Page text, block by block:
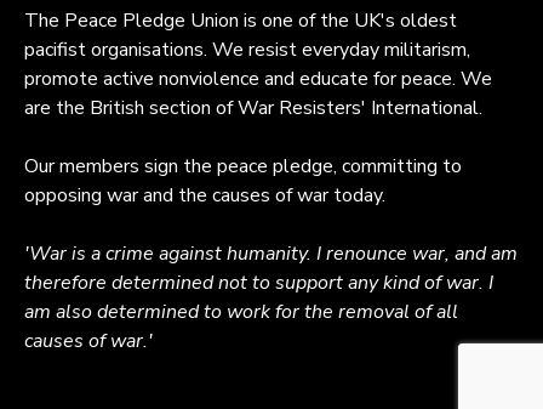
The Peace Pledge Union is one of the UK's oldest
pacifist organisations. We resist everyday militarism,
promote active nonviolence and educate for peace. We
are the British section of War Resisters' International.
Our members sign the peace pledge, committing to
opposing war and the causes of war today.
'War is a crime against humanity. I renounce war, and am
therefore determined not to support any kind of war. I
am also determined to work for the removal of all
causes of war.'